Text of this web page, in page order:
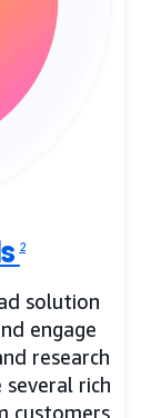
2
solution
engage
research
rich
customers